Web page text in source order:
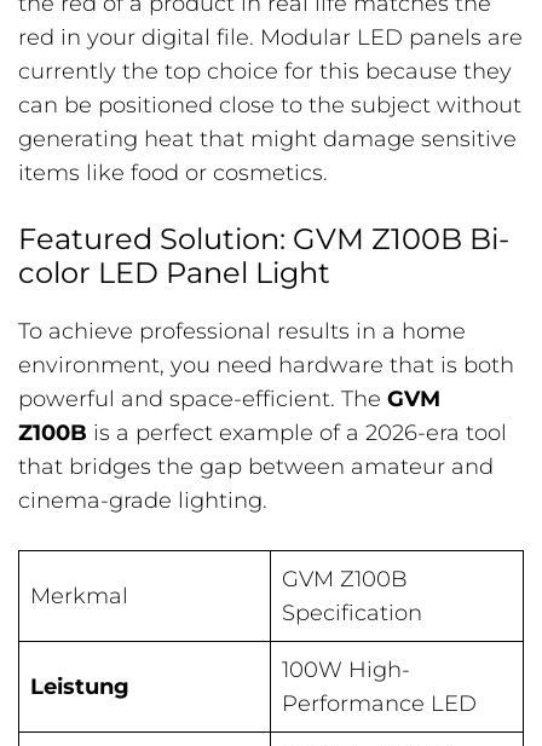
red in your digital file. Modular LED panels are
currently the top choice for this because they
can be positioned close to the subject without
generating heat that might damage sensitive
items like food or cosmetics.
Featured Solution: GVM Z100B Bi-
color LED Panel Light
To achieve professional results in a home
environment, you need hardware that is both
powerful and space-efficient. The GVM
Z100B is a perfect example of a 2026-era tool
that bridges the gap between amateur and
cinema-grade lighting.
Merkmal
GVM Z100B
Specification
Leistung
100W High-
Performance LED